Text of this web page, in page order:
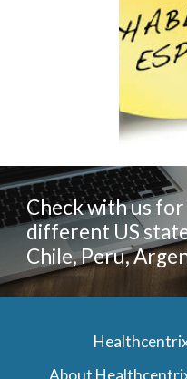
Check with us for
different US
Chile, Peru,
Healthcentrix
About